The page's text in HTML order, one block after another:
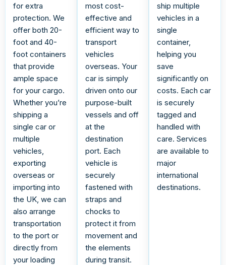
for extra
protection. We
offer both 20-
foot and 40-
foot containers
that provide
ample space
for your cargo.
Whether you’re
shipping a
single car or
multiple
vehicles,
exporting
overseas or
importing into
the UK, we can
also arrange
transportation
to the port or
directly from
your loading
most cost-
effective and
efficient way to
transport
vehicles
overseas. Your
car is simply
driven onto our
purpose-built
vessels and off
at the
destination
port. Each
vehicle is
securely
fastened with
straps and
chocks to
protect it from
movement and
the elements
during transit.
ship multiple
vehicles in a
single
container,
helping you
save
significantly on
costs. Each car
is securely
tagged and
handled with
care. Services
are available to
major
international
destinations.